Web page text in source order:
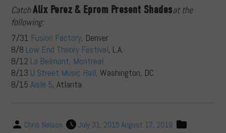
CatchAlix Perez & Eprom Present Shadesat the
following:
7/31 Fusion Factory, Denver
8/8 Low End Theory Festival, L.A.
8/12 La Belmont, Montreal
8/13 U Street Music Hall, Washington, DC
8/15Aisle 5, Atlanta
Chris Nelson July 31, 2015August 17, 2019